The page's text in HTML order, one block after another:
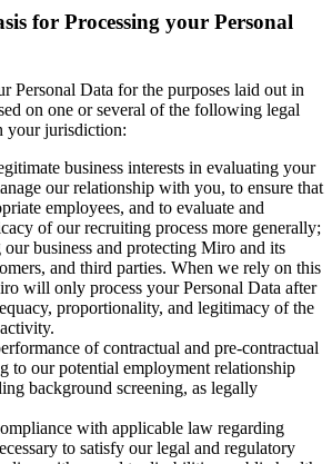
for Processing your Personal
Personal Data for the purposes laid out in
on one or several of the following legal
your jurisdiction:
business interests in evaluating your
our relationship with you, to ensure that
employees, and to evaluate and
of our recruiting process more generally;
business and protecting Miro and its
and third parties. When we rely on this
will only process your Personal Data after
proportionality, and legitimacy of the
of contractual and pre-contractual
to our potential employment relationship
background screening, as legally
with applicable law regarding
to satisfy our legal and regulatory